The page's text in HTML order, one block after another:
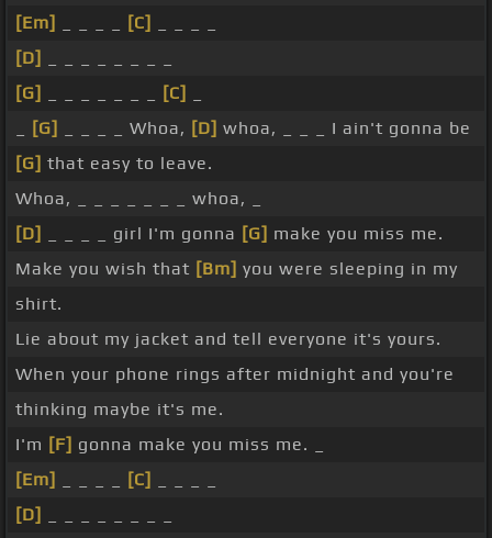
[Em]
[C]
[D]
[G]
[C]
[G] _ _ _ _ Whoa, [D] whoa, _ _ _ I ain't gonna be
[G] that easy to leave.
Whoa, _ _ _ _ _ _ _ whoa, _
[D]
_ _ _ _ girl I'm gonna [G] make you miss me.
Make you wish that [Bm] you were sleeping in my
shirt.
Lie about my jacket and tell everyone it's yours.
When your phone rings after midnight and you're
thinking maybe it's me.
I'm [F] gonna make you miss me. _
[Em]
[C]
[D]